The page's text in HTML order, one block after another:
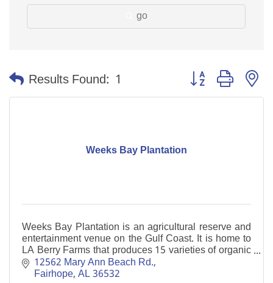
go
Results Found: 1 Button group with
Weeks Bay Plantation
Weeks Bay Plantation is an agricultural reserve and
entertainment venue on the Gulf Coast. It is home to
LA Berry Farms that produces 15 varieties of organic
blueberries.
12562 Mary Ann Beach Rd.
Fairhope AL36532